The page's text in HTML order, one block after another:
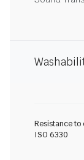
Resistance
ISO 6330